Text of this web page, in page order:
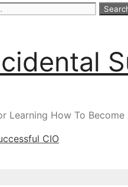
Learning How To Become